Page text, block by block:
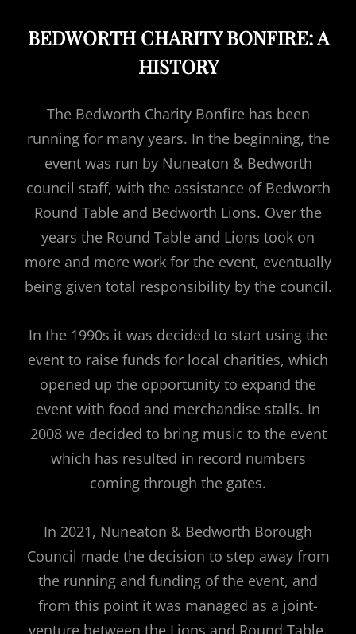
BEDWORTH CHARITY BONFIRE: A
HISTORY
The Bedworth Charity Bonfire has been
running for many years. In the beginning, the
event was run by Nuneaton & Bedworth
council staff, with the assistance of Bedworth
Round Table and Bedworth Lions. Over the
years the Round Table and Lions took on
more and more work for the event, eventually
being given total responsibility by the council.
In the 1990s it was decided to start using the
event to raise funds for local charities, which
opened up the opportunity to expand the
event with food and merchandise stalls. In
2008 we decided to bring music to the event
which has resulted in record numbers
coming through the gates.
In 2021, Nuneaton & Bedworth Borough
Council made the decision to step away from
the running and funding of the event, and
from this point it was managed as a joint-
venture between the Lions and Round Table.